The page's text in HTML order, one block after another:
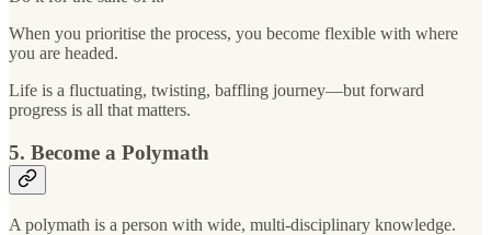
When you prioritise the process, you become flexible with where
you are headed.
Life is a fluctuating, twisting, baffling journey—but forward
progress is all that matters.
5. Become a Polymath
A polymath is a person with wide, multi-disciplinary knowledge.